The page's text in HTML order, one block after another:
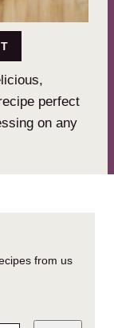
perfect
on any
from us